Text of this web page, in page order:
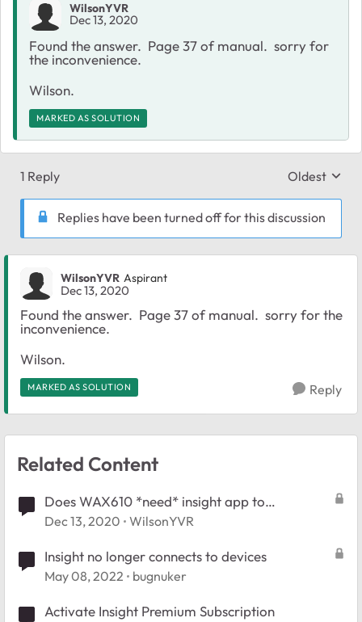
WilsonYVR
Dec 13, 2020
Found the answer. Page 37 of manual. sorry for
the inconvenience.
Wilson.
MARKED AS SOLUTION
1 Reply Replies
Oldest
Replies have been turned off for this discussion
WilsonYVR Aspirant
Dec 13, 2020
Found the answer. Page 37 of manual. sorry for the
inconvenience.
Wilson.
MARKED AS SOLUTION Reply
Related Content
Does WAX610 *need* insight app to
setup/install/administer this device?
Dec 13, 2020 WilsonYVR
Insight no longer connects to devices
May 08, 2022 bugnuker
Activate Insight Premium Subscription